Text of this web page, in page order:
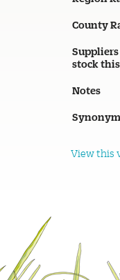
County
stock
Notes
View this